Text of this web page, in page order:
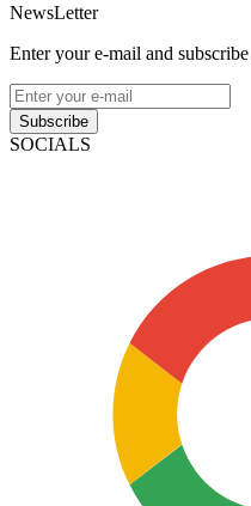
NewsLetter
Enter your e-mail and
Subscribe
SOCIALS